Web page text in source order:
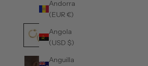
Andorra
(EUR €)
Angola
(USD $)
Anguilla